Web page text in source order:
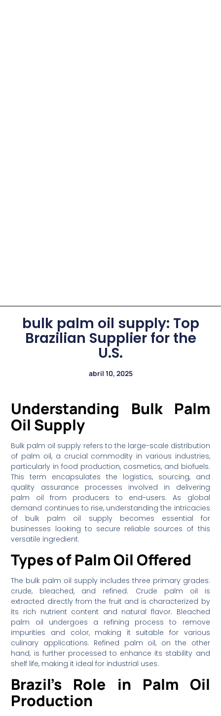
bulk palm oil supply: Top
Brazilian Supplier for the
U.S.
abril 10, 2025
Understanding Bulk Palm
Oil Supply
Bulk palm oil supply refers to the large-scale distribution
of palm oil, a crucial commodity in various industries,
particularly in food production, cosmetics, and biofuels.
This term encapsulates the logistics, sourcing, and
quality assurance processes involved in delivering
palm oil from producers to end-users. As global
demand continues to rise, understanding the intricacies
of bulk palm oil supply becomes essential for
businesses looking to secure reliable sources of this
versatile ingredient.
Types of Palm Oil Offered
The bulk palm oil supply includes three primary grades:
crude, bleached, and refined. Crude palm oil is
extracted directly from the fruit and is characterized by
its rich nutrient content and natural flavor. Bleached
palm oil undergoes a refining process to remove
impurities and color, making it suitable for various
culinary applications. Refined palm oil, on the other
hand, is further processed to enhance its stability and
shelf life, making it ideal for industrial uses.
Brazil’s Role in Palm Oil
Production